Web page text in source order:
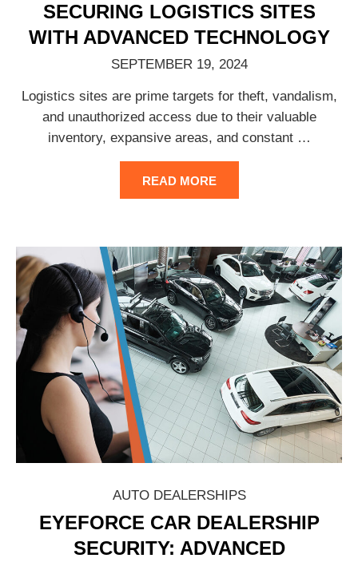
SECURING LOGISTICS SITES
WITH ADVANCED TECHNOLOGY
SEPTEMBER 19, 2024
Logistics sites are prime targets for theft, vandalism,
and unauthorized access due to their valuable
inventory, expansive areas, and constant …
READ MORE
AUTO DEALERSHIPS
EYEFORCE CAR DEALERSHIP
SECURITY: ADVANCED